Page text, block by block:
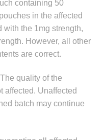
containing 50
in the affected
with the 1mg strength,
However, all other
are correct.
quality of the
affected. Unaffected
batch may continue